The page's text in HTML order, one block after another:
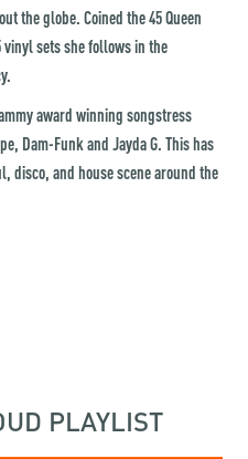
the globe. Coined the 45 Queen
sets she follows in the
award winning songstress
Dam-Funk and Jayda G. This has
disco, and house scene around the
PLAYLIST